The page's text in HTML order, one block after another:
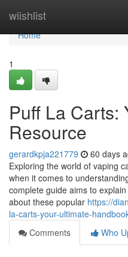
wiishlist
Home
Home
1
Puff La Carts:
Resource
gerardkpja221779 60 days
Exploring the world of vaping
when it comes to
complete guide aims to
about these popular https://
la-carts-your-ultimate-
Comments
Who